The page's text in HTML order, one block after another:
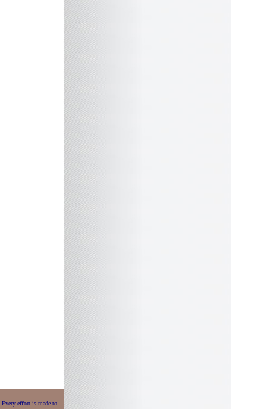
Every effort is made to